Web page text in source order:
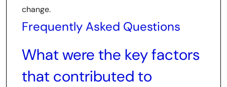
change.
Frequently Asked Questions
What were the key factors
that contributed to